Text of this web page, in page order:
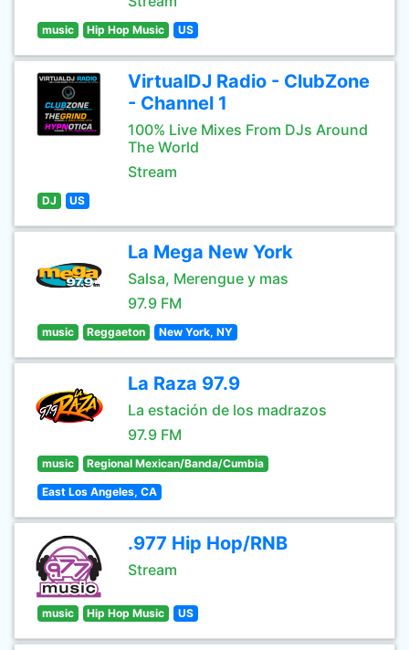
music Hip Hop Music US
VirtualDJ Radio - ClubZone
- Channel 1
100% Live Mixes From DJs Around
The World
Stream
DJ US
La Mega New York
Salsa, Merengue y mas
97.9 FM
music Reggaeton New York, NY
La Raza 97.9
La estación de los madrazos
97.9 FM
music Regional Mexican/Banda/Cumbia
East Los Angeles, CA
.977 Hip Hop/RNB
Stream
music Hip Hop Music US